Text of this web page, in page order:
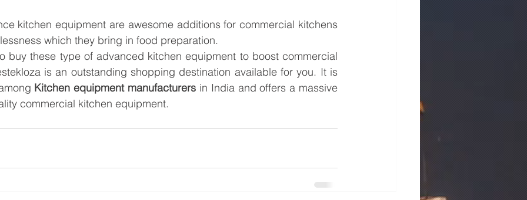
kitchen equipment are awesome additions for commercial kitchens
which they bring in food preparation.
buy these type of advanced kitchen equipment to boost commercial
is an outstanding shopping destination available for you. It is
Kitchen equipment manufacturers in India and offers a massive
commercial kitchen equipment.